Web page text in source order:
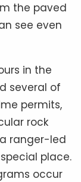
the paved
see even
in the
several of
permits,
rock
ranger-led
place.
occur